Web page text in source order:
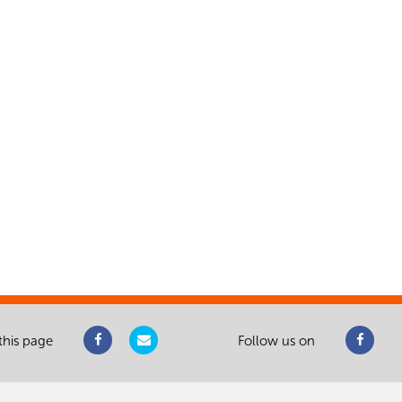
page Follow us on